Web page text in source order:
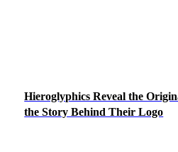
Hieroglyphics Reveal the
the Story Behind Their Logo